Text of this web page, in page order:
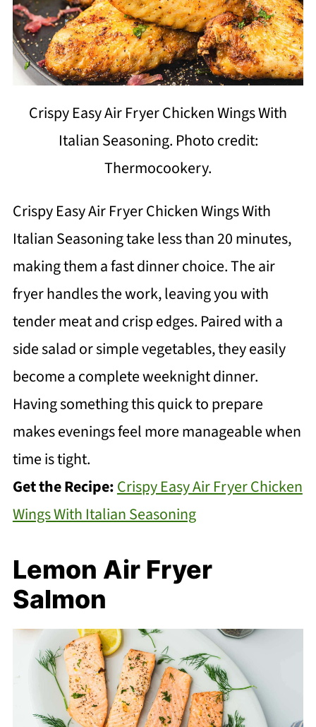
Crispy Easy Air Fryer Chicken Wings With
Italian Seasoning. Photo credit:
Thermocookery.
Crispy Easy Air Fryer Chicken Wings With
Italian Seasoning take less than 20 minutes,
making them a fast dinner choice. The air
fryer handles the work, leaving you with
tender meat and crisp edges. Paired with a
side salad or simple vegetables, they easily
become a complete weeknight dinner.
Having something this quick to prepare
makes evenings feel more manageable when
time is tight.
Get the Recipe:Crispy Easy Air Fryer Chicken
Wings With Italian Seasoning
Lemon Air Fryer
Salmon